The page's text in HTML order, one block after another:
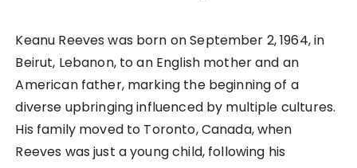
Keanu Reeves was born on September 2, 1964, in
Beirut, Lebanon, to an English mother and an
American father, marking the beginning of a
diverse upbringing influenced by multiple cultures.
His family moved to Toronto, Canada, when
Reeves was just a young child, following his